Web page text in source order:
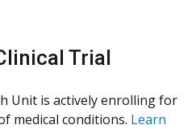
Trial
Unit is actively enrolling for
medical conditions. Learn